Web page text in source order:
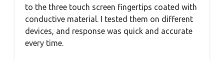
to the three touch screen fingertips coated with
conductive material. I tested them on different
devices, and response was quick and accurate
every time.